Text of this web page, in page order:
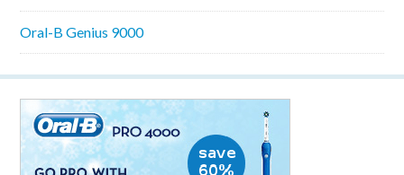
Oral-B Genius 9000